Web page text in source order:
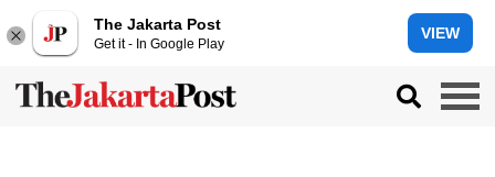
The Jakarta Post
Get it - In Google Play
VIEW